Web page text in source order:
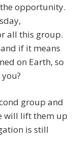
opportunity.
all this group.
if it means
on Earth, so
group and
will lift them up
is still